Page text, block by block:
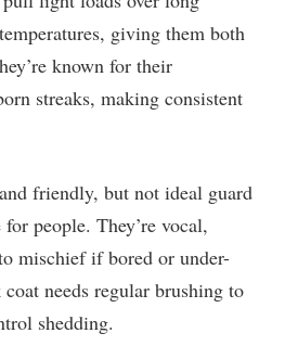
giving them both
known for their
streaks, making consistent
friendly, but not ideal guard
people. They’re vocal,
mischief if bored or under-
needs regular brushing to
shedding.